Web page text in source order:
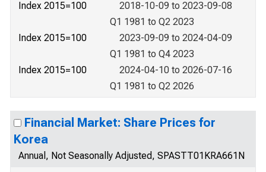
Index 2015=100
2018-10-09 to 2023-09-08
Q1 1981 to Q2 2023
Index 2015=100
2023-09-09 to 2024-04-09
Q1 1981 to Q4 2023
Index 2015=100
2024-04-10 to 2026-07-16
Q1 1981 to Q2 2026
Financial Market: Share Prices for
Korea
Annual, Not Seasonally Adjusted, SPASTT01KRA661N